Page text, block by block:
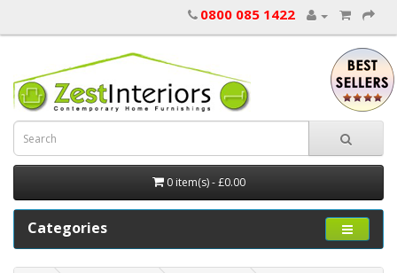
0800 085 1422
0 item(s) - £0.00
Categories